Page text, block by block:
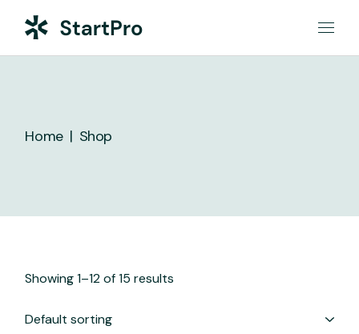
content
Home Shop
Showing 1–12 of 15 results
Default sorting